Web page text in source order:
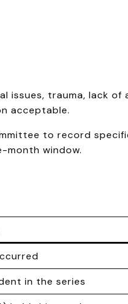
issues, trauma, lack of
acceptable.
to record
month window.
in the series